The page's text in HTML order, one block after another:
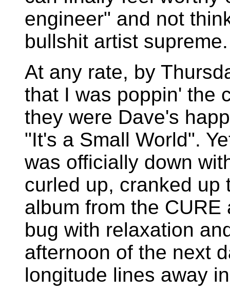
engineer" and not
bullshit artist supreme.
At any rate, by
that I was poppin' the
they were Dave's
"It's a Small World".
was officially down
curled up, cranked up
album from the
bug with relaxation
afternoon of the next
longitude lines away